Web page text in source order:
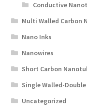
Conductive
Multi Walled Carbon
Nano Inks
Nanowires
Short Carbon
Single Walled-
Uncategorized